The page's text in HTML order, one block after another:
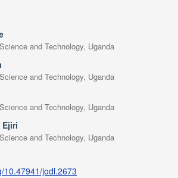
and Technology, Uganda
and Technology, Uganda
and Technology, Uganda
and Technology, Uganda
10.47941/jodl.2673